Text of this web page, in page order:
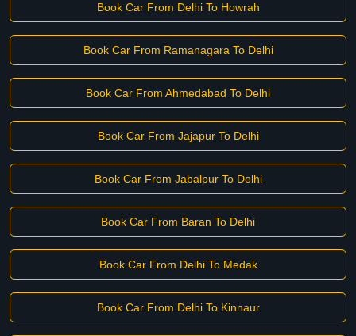
Book Car From Delhi To Howrah
Book Car From Ramanagara To Delhi
Book Car From Ahmedabad To Delhi
Book Car From Jajapur To Delhi
Book Car From Jabalpur To Delhi
Book Car From Baran To Delhi
Book Car From Delhi To Medak
Book Car From Delhi To Kinnaur